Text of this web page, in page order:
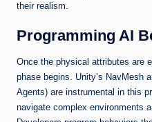
their realism.
Programming AI
Once the physical attributes are
phase begins. Unity’s NavMesh
Agents) are instrumental in this
navigate complex environments